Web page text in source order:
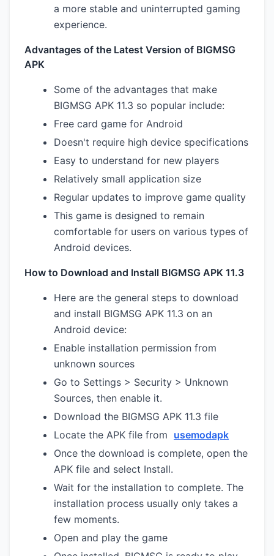
a more stable and uninterrupted gaming
experience.
Advantages of the Latest Version of BIGMSG
APK
Some of the advantages that make
BIGMSG APK 11.3 so popular include:
Free card game for Android
Doesn't require high device specifications
Easy to understand for new players
Relatively small application size
Regular updates to improve game quality
This game is designed to remain
comfortable for users on various types of
Android devices.
How to Download and Install BIGMSG APK 11.3
Here are the general steps to download
and install BIGMSG APK 11.3 on an
Android device:
Enable installation permission from
unknown sources
Go to Settings > Security > Unknown
Sources, then enable it.
Download the BIGMSG APK 11.3 file
Locate the APK file from usemodapk
Once the download is complete, open the
APK file and select Install.
Wait for the installation to complete. The
installation process usually only takes a
few moments.
Open and play the game